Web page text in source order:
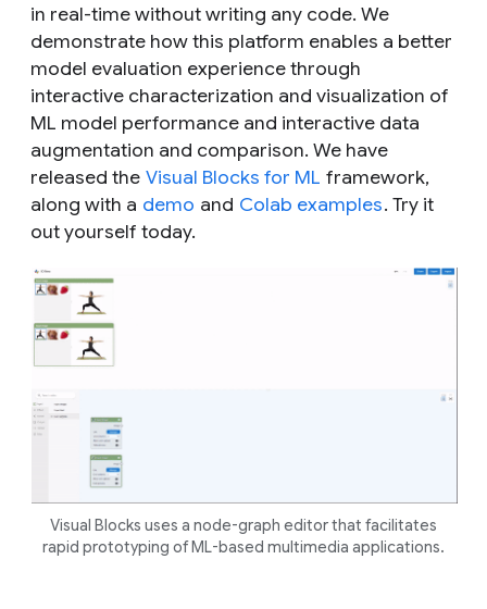
in real-time without writing any code. We
demonstrate how this platform enables a better
model evaluation experience through
interactive characterization and visualization of
ML model performance and interactive data
augmentation and comparison. We have
released the Visual Blocks for ML framework,
along with a demo and Colab examples. Try it
out yourself today.
Visual Blocks uses a node-graph editor that facilitates
rapid prototyping of ML-based multimedia applications.